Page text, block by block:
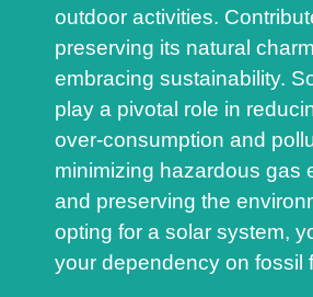
outdoor activities.
preserving its natural
embracing sustainability.
play a pivotal role in
over-consumption and
minimizing hazardous gas
and preserving the
opting for a solar system,
your dependency on fossil